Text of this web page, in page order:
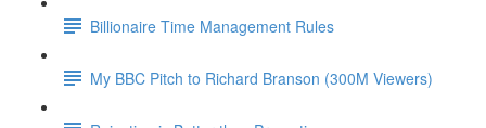
Billionaire Time Management Rules
My BBC Pitch to Richard Branson (300M Viewers)